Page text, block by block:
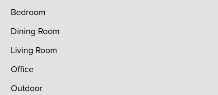
Bedroom
Dining Room
Living Room
Office
Outdoor